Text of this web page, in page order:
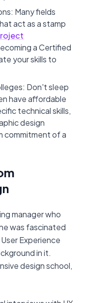
Many fields
act as a stamp
a Certified
your skills to
Don't sleep
have affordable
technical skills,
design
of a
manager who
was fascinated
Experience
in it.
design school,